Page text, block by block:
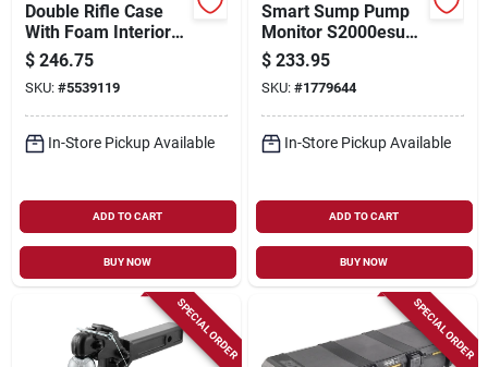
Double Rifle Case
With Foam Interior
And Black Finish -
Model Vcv800-0000-
blk
$ 246.75
SKU: #5539119
In-Store Pickup Available
ADD TO CART
BUY NOW
Smart Sump Pump
Monitor S2000esusa
- Smart-enabled
Leak Detection
System
$ 233.95
SKU: #1779644
In-Store Pickup Available
ADD TO CART
BUY NOW
SPECIAL ORDER SPECIAL ORDER